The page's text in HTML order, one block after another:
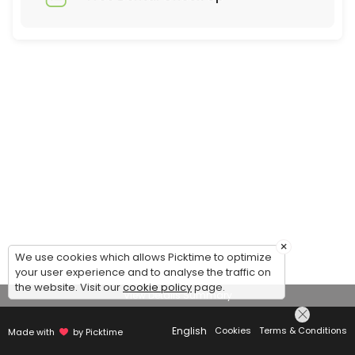
View Details Summary
Made with by Picktime English Cookies Terms & Conditions
×
We use cookies which allows Picktime to optimize
your user experience and to analyse the traffic on
the website. Visit ourcookie policypage.